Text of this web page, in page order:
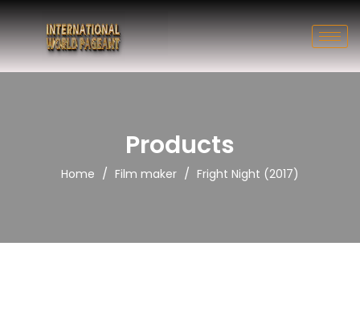
Products
Home / Film maker / Fright Night (2017)